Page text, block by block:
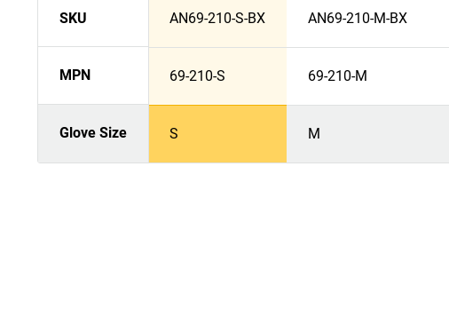
SKU AN69-210-S-BX AN69-210-M-BX
MPN 69-210-S 69-210-M
Glove Size S M